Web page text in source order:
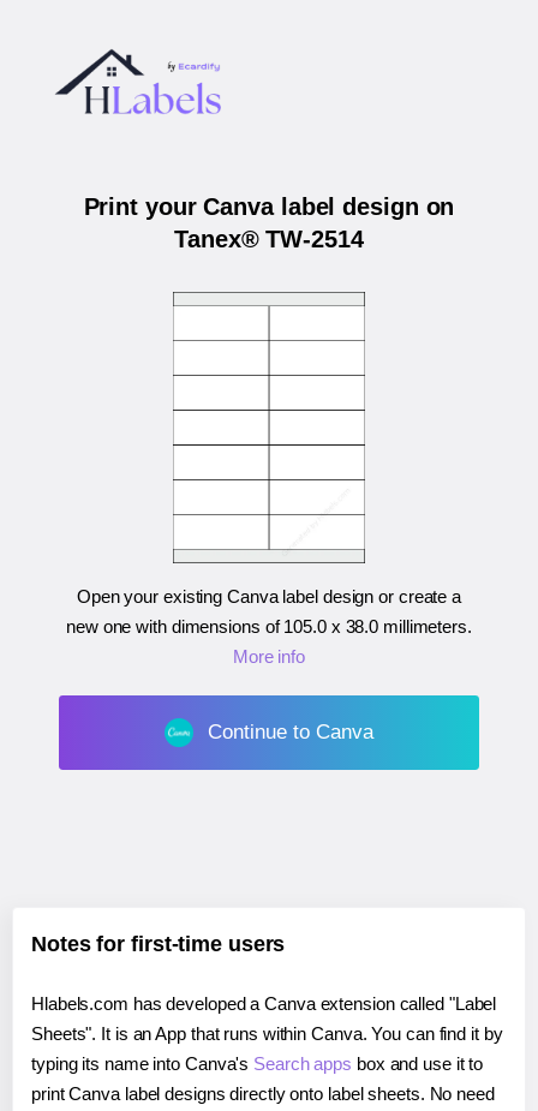
Print your Canva label design on
Tanex® TW-2514
Open your existing Canva label design or create a
new one with dimensions of105.0 x 38.0 millimeters.
More info
Continue to Canva
Notes for first-time users
Hlabels.com has developed a Canva extension called "Label
Sheets". It is an App that runs within Canva. You can find it by
typing its name into Canva's Search apps box and use it to
print Canva label designs directly onto label sheets. No need